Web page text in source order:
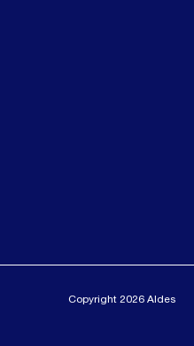
Copyright 2026 Aldes